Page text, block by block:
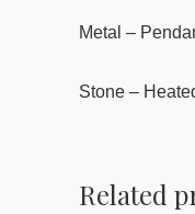
Metal –
Stone –
Related